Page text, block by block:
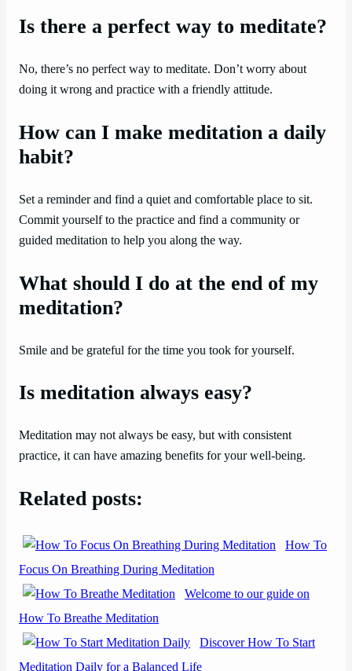
Is there a perfect way to meditate?
No, there’s no perfect way to meditate. Don’t worry about
doing it wrong and practice with a friendly attitude.
How can I make meditation a daily
habit?
Set a reminder and find a quiet and comfortable place to sit.
Commit yourself to the practice and find a community or
guided meditation to help you along the way.
What should I do at the end of my
meditation?
Smile and be grateful for the time you took for yourself.
Is meditation always easy?
Meditation may not always be easy, but with consistent
practice, it can have amazing benefits for your well-being.
Related posts:
How To
Focus On Breathing During Meditation
Welcome to our guide on
How To Breathe Meditation
Discover How To Start
Meditation Daily for a Balanced Life